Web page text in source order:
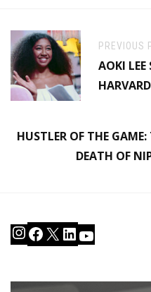
PREVIOUS
AOKI
HUSTLER OF THE
DEATH OF
Instagram
Facebook
X LinkedIn
YouTube